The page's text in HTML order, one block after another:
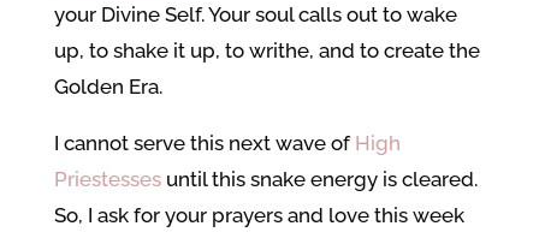
your Divine Self. Your soul calls out to wake
up, to shake it up, to writhe, and to create the
Golden Era.
I cannot serve this next wave of High
Priestessesuntil this snake energy is cleared.
So, I ask for your prayers and love this week